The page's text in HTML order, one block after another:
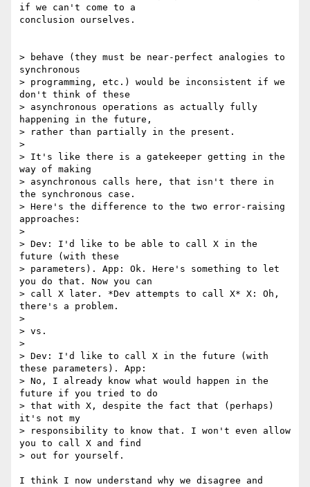
if we can't come to a
conclusion ourselves.
> behave (they must be near-perfect analogies to
synchronous
> programming, etc.) would be inconsistent if we
don't think of these
> asynchronous operations as actually fully
happening in the future,
> rather than partially in the present.
>
> It's like there is a gatekeeper getting in the
way of making
> asynchronous calls here, that isn't there in
the synchronous case.
> Here's the difference to the two error-raising
approaches:
>
> Dev: I'd like to be able to call X in the
future (with these
> parameters). App: Ok. Here's something to let
you do that. Now you can
> call X later. *Dev attempts to call X* X: Oh,
there's a problem.
>
> vs.
>
> Dev: I'd like to call X in the future (with
these parameters). App:
> No, I already know what would happen in the
future if you tried to do
> that with X, despite the fact that (perhaps)
it's not my
> responsibility to know that. I won't even allow
you to call X and find
> out for yourself.
I think I now understand why we disagree and